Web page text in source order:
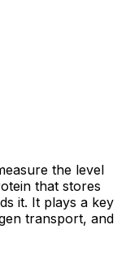
the level
that stores
it. It plays a key
transport, and